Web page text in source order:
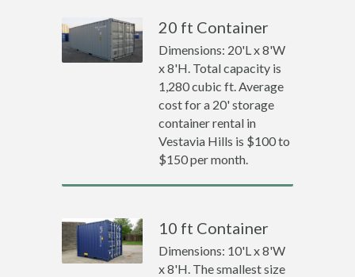
20 ft Container
Dimensions: 20'L x 8'W
x 8'H. Total capacity is
1,280 cubic ft. Average
cost for a 20' storage
container rental in
Vestavia Hills is $100 to
$150 per month.
10 ft Container
Dimensions: 10'L x 8'W
x 8'H. The smallest size